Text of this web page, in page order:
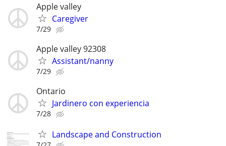
Apple valley
Caregiver
7/29
Apple valley 92308
Assistant/nanny
7/29
Ontario
Jardinero con experiencia
7/28
Landscape and Construction